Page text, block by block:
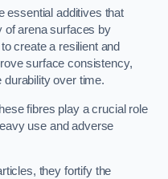
essential additives that
of arena surfaces by
create a resilient and
surface consistency,
over time.
fibres play a crucial role
use and adverse
they fortify the